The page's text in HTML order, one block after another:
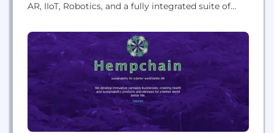
AR, IIoT, Robotics, and a fully integrated suite of
ECOM, HR, PM. Hemchain™ is a seed to market
solution for all Industrial Hemp stakeholders.